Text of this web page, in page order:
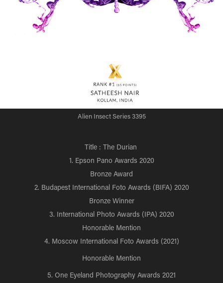
Alien Insect Series 3395
Title : The Durian
1. Epson Pano Awards 2020
Bronze Award
2. Budapest International Foto Awards (BIFA) 2020
Bronze Winner
3. International Photo Awards (IPA) 2020
Honorable Mention
4. Moscow International Foto Awards (2021)
Honorable Mention
5. One Eyeland Photography Awards 2021